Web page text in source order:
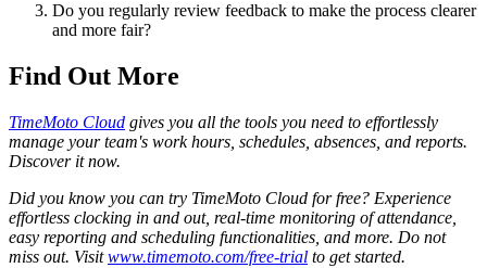
Do you regularly review feedback to make the process clearer
and more fair?
Find Out More
TimeMoto Cloud gives you all the tools you need to effortlessly
manage your team's work hours, schedules, absences, and reports.
Discover it now.
Did you know you can try TimeMoto Cloud for free? Experience
effortless clocking in and out, real-time monitoring of attendance,
easy reporting and scheduling functionalities, and more. Do not
miss out. Visitwww.timemoto.com/free-trial to get started.